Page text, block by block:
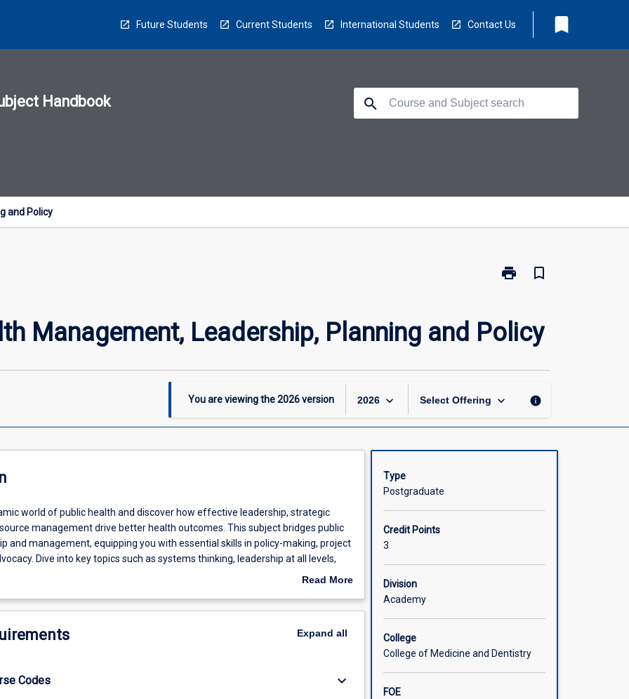
Future Students Current Students International Students Contact Us bookmark
Handbook search
and Policy
print
Print
Public
Health
Management,
page
bookmark_border
Management, Leadership, Planning and Policy
You are viewing the2026version 2026 keyboard_arrow_down Select Offering keyboard_arrow_down info
world of public health and discover how effective leadership, strategic
management drive better health outcomes. This subject bridges public
and management, equipping you with essential skills in policy-making, project
Dive into key topics such as systems thinking, leadership at all levels,
and evaluation, workforce development, and project management. GainRead More
Description
Expand all
Codes keyboard_arrow_down
Type
Postgraduate
Credit Points
3
Division
Academy
College
College of Medicine and Dentistry
FOE